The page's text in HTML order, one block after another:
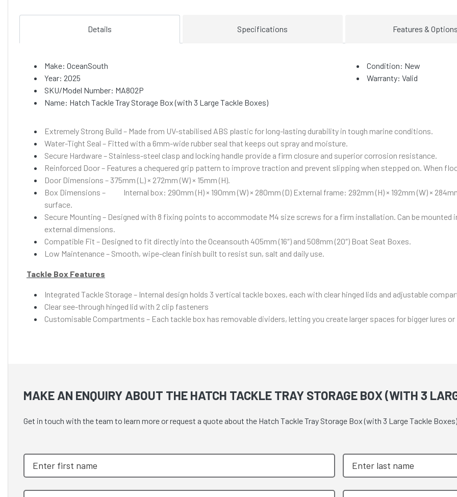
Details Specifications Features &
Make: OceanSouth
Year: 2025
SKU/Model Number: MA802P
Name: Hatch Tackle Tray Storage Box (with 3 Large Tackle Boxes)
Condition: New
Warranty: Valid
Extremely Strong Build – Made from UV-stabilised ABS plastic for long-lasting durability in tough marine conditions.
Water-Tight Seal – Fitted with a 6mm-wide rubber seal that keeps out spray and moisture.
Secure Hardware – Stainless-steel clasp and locking handle provide a firm closure and superior corrosion resistance.
Reinforced Door – Features a chequered grip pattern to improve traction and prevent slipping when stepped on. When
Door Dimensions – 375mm (L) × 272mm (W) × 15mm (H).
Box Dimensions –
Internal box: 290mm (H) × 190mm (W) × 280mm (D) External frame: 292mm (H) × 192mm (W) ×
surface.
Secure Mounting – Designed with 8 fixing points to accommodate M4 size screws for a firm installation. Can be
external dimensions.
Compatible Fit – Designed to fit directly into the Oceansouth 405mm (16″) and 508mm (20″) Boat Seat Boxes.
Low Maintenance – Smooth, wipe-clean finish built to resist sun, salt and daily use.
Tackle Box Features
Integrated Tackle Storage – Internal design holds 3 vertical tackle boxes, each with clear hinged lids and adjustable
Clear see-through hinged lid with 2 clip fasteners
Customisable Compartments – Each tackle box has removable dividers, letting you create larger spaces for bigger lures
MAKE AN ENQUIRY ABOUT THE HATCH TACKLE TRAY STORAGE BOX (WITH 3
Get in touch with the team to learn more or request a quote about the Hatch Tackle Tray Storage Box (with 3 Large Tackle